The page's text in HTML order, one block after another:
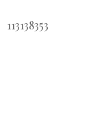
113138353